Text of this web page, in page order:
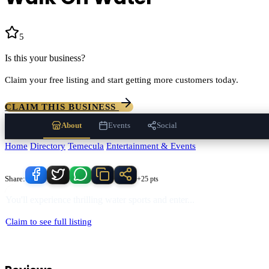
5
Is this your business?
Claim your free listing and start getting more customers today.
CLAIM THIS BUSINESS
About Events Social
Home Directory Temecula Entertainment & Events
Share: +25 pts
Claim to see full listing